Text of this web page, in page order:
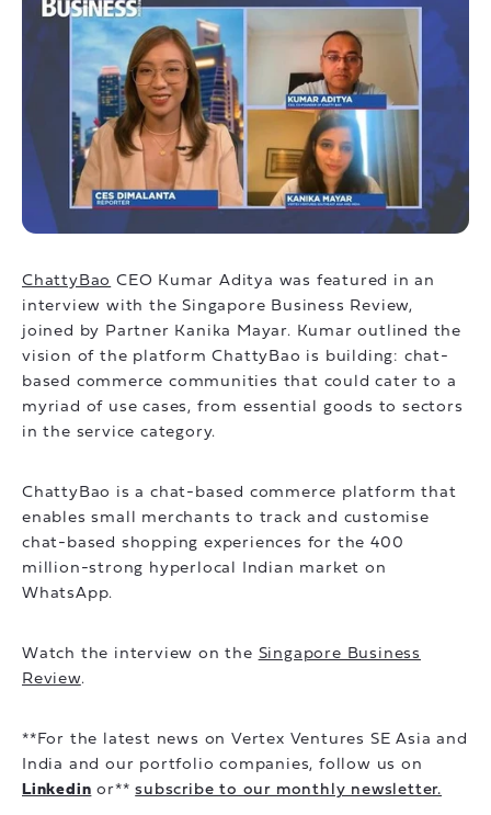
ChattyBao CEO Kumar Aditya was featured in an
interview with the Singapore Business Review,
joined by Partner Kanika Mayar. Kumar outlined the
vision of the platform ChattyBao is building: chat-
based commerce communities that could cater to a
myriad of use cases, from essential goods to sectors
in the service category.
ChattyBao is a chat-based commerce platform that
enables small merchants to track and customise
chat-based shopping experiences for the 400
million-strong hyperlocal Indian market on
WhatsApp.
Watch the interview on the Singapore Business
Review.
**For the latest news on Vertex Ventures SE Asia and
India and our portfolio companies, follow us on
Linkedin or**subscribe to our monthly newsletter.